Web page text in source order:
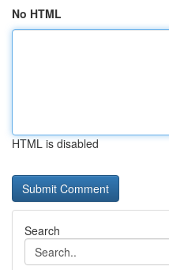
No HTML
HTML is disabled
Search